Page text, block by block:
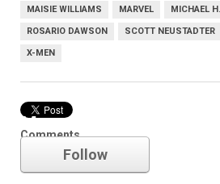
MAISIE WILLIAMS MARVEL MICHAEL
ROSARIO DAWSON SCOTT NEUSTADTER
X-MEN
Comments
Marvel
Follow